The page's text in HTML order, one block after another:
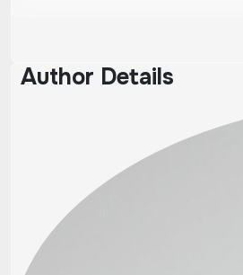
Author Details